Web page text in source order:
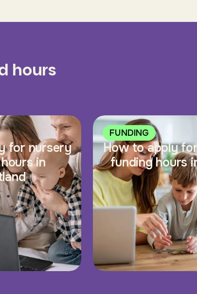
hours
for nursery
in
FUNDING
How to apply
funding hours